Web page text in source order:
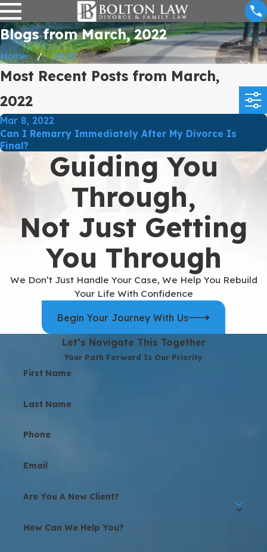
Blogs from March, 2022
Home 2022
Most Recent Posts from March,
2022
Mar 8, 2022
Can I Remarry Immediately After My Divorce Is
Final?
Guiding You
Through,
Not Just Getting
You Through
We Don’t Just Handle Your Case, We Help You Rebuild
Your Life With Confidence
Begin Your Journey With Us
Let’s Navigate This Together
Your Path Forward Is Our Priority
First Name
Last Name
Phone
Email
Are You A New Client?
How Can We Help You?